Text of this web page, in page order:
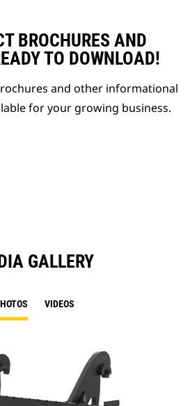
BROCHURES AND
TO DOWNLOAD!
and other informational
for your growing business.
GALLERY
VIDEOS